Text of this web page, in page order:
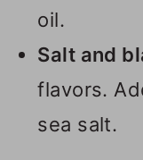
oil.
Salt and
flavors.
sea salt.